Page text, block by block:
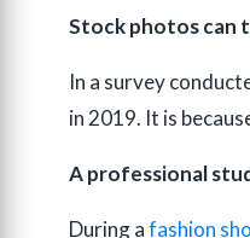
Stock photos can
In a survey
in 2019. It is
A professional
During afashion